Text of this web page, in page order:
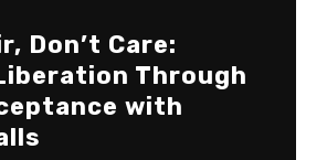
Don’t Care:
Through
with